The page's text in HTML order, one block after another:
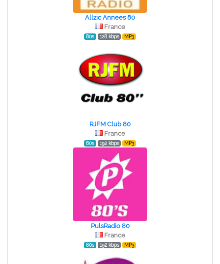
Allzic Annees 80
France
80s 128 kbps MP3
RJFM Club 80
France
80s 192 kbps MP3
PulsRadio 80
France
80s 192 kbps MP3